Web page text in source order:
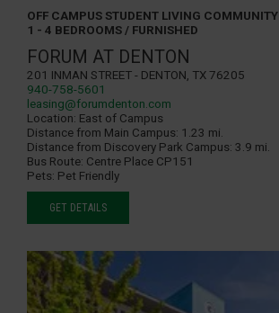
OFF CAMPUS STUDENT LIVING COMMUNITY
1 - 4 BEDROOMS / FURNISHED
FORUM AT DENTON
201 Inman Street - Denton, TX 76205
940-758-5601
leasing@forumdenton.com
Location: East of Campus
Distance from Main Campus: 1.23 mi.
Distance from Discovery Park Campus: 3.9 mi.
Bus Route: Centre Place CP151
Pets: Pet Friendly
GET DETAILS